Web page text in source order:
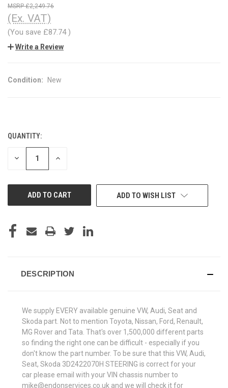
£2,249.76
(Ex. VAT)
(You save £87.74)
Write a Review
Condition: New
CURRENT
STOCK:
QUANTITY:
DECREASE INCREASE
ADD TO WISH LIST
DESCRIPTION
We supply EVERY available genuine VW, Audi, Seat and
Skoda part. Not to mention Toyota, Nissan, Ford, Renault,
MG Rover and Tata. That's over 1,500,000 different parts
so finding the right one can be difficult - especially if you
don't know the part number. To be sure that this VW, Audi,
Seat, Skoda 3D2422070H STEERING is correct for your
car please email with your VIN chassis number to
mike@endonservices.co.uk and we will check it for